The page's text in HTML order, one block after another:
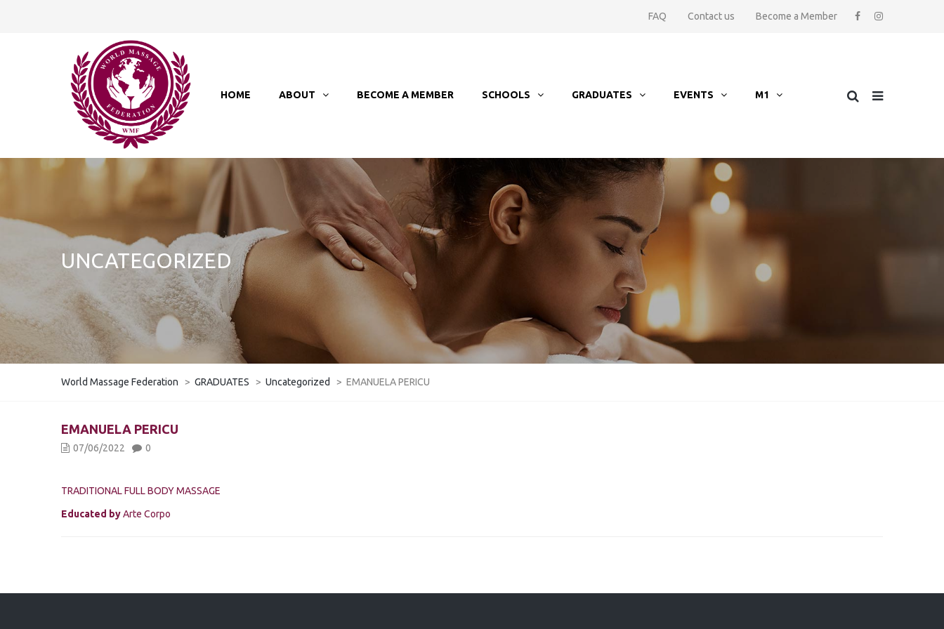
FAQ Contact us Become a Member
HOME ABOUT BECOME A MEMBER SCHOOLS GRADUATES EVENTS M1
UNCATEGORIZED
World Massage Federation > GRADUATES > Uncategorized > EMANUELA PERICU
EMANUELA PERICU
07/06/2022 0
TRADITIONAL FULL BODY MASSAGE
Educated byArte Corpo